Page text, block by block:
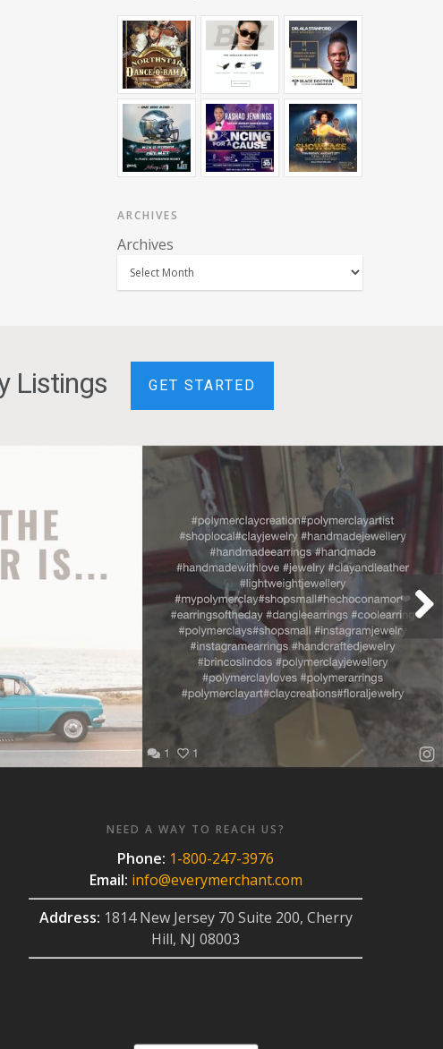
ARCHIVES
Archives
Listings GET STARTED
NEED A WAY TO REACH US?
Phone: 1-800-247-3976
Email: info@everymerchant.com
Address: 1814 New Jersey 70 Suite 200, Cherry
Hill, NJ 08003